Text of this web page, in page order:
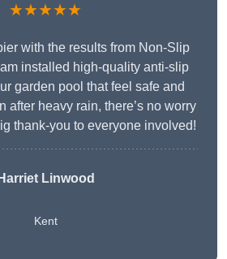
★★★★★
with the results from Non-Slip
installed high-quality anti-slip
garden pool that feel safe and
after heavy rain, there’s no worry
thank-you to everyone involved!
Harriet Linwood
Kent